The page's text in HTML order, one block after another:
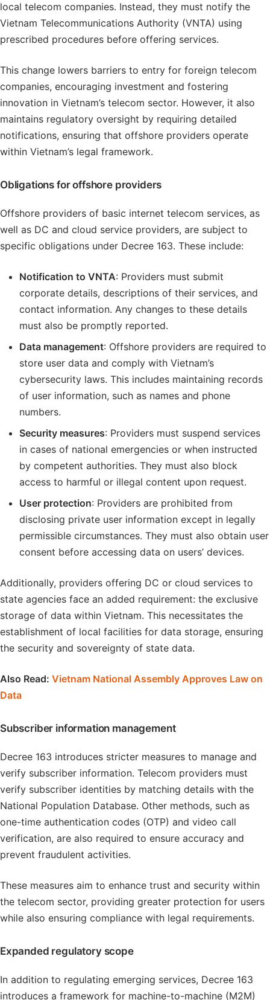
local telecom companies. Instead, they must notify the
Vietnam Telecommunications Authority (VNTA) using
prescribed procedures before offering services.
This change lowers barriers to entry for foreign telecom
companies, encouraging investment and fostering
innovation in Vietnam’s telecom sector. However, it also
maintains regulatory oversight by requiring detailed
notifications, ensuring that offshore providers operate
within Vietnam’s legal framework.
Obligations for offshore providers
Offshore providers of basic internet telecom services, as
well as DC and cloud service providers, are subject to
specific obligations under Decree 163. These include:
Notification to VNTA: Providers must submit
corporate details, descriptions of their services, and
contact information. Any changes to these details
must also be promptly reported.
Data management: Offshore providers are required to
store user data and comply with Vietnam’s
cybersecurity laws. This includes maintaining records
of user information, such as names and phone
numbers.
Security measures: Providers must suspend services
in cases of national emergencies or when instructed
by competent authorities. They must also block
access to harmful or illegal content upon request.
User protection: Providers are prohibited from
disclosing private user information except in legally
permissible circumstances. They must also obtain user
consent before accessing data on users’ devices.
Additionally, providers offering DC or cloud services to
state agencies face an added requirement: the exclusive
storage of data within Vietnam. This necessitates the
establishment of local facilities for data storage, ensuring
the security and sovereignty of state data.
Also Read: Vietnam National Assembly Approves Law on
Data
Subscriber information management
Decree 163 introduces stricter measures to manage and
verify subscriber information. Telecom providers must
verify subscriber identities by matching details with the
National Population Database. Other methods, such as
one-time authentication codes (OTP) and video call
verification, are also required to ensure accuracy and
prevent fraudulent activities.
These measures aim to enhance trust and security within
the telecom sector, providing greater protection for users
while also ensuring compliance with legal requirements.
Expanded regulatory scope
In addition to regulating emerging services, Decree 163
introduces a framework for machine-to-machine (M2M)